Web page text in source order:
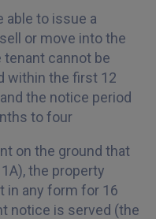
able to issue a
or move into the
cannot be
within the first 12
the notice period
to four
on the ground that
the property
in any form for 16
notice is served (the